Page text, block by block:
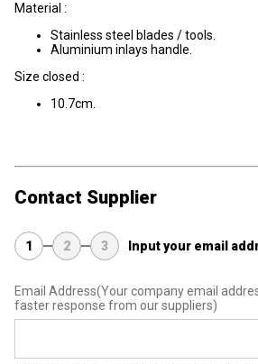
Material :
Stainless steel blades / tools.
Aluminium inlays handle.
Size closed :
10.7cm.
Contact Supplier
1 2 3 Input your email
Email Address(Your company email
faster response from our suppliers)